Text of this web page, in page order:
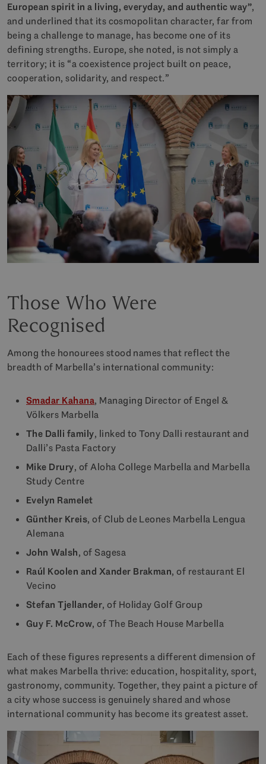
European spirit in a living, everyday, and authentic way”,
and underlined that its cosmopolitan character, far from
being a challenge to manage, has become one of its
defining strengths. Europe, she noted, is not simply a
territory; it is “a coexistence project built on peace,
cooperation, solidarity, and respect.”
Those Who Were
Recognised
Among the honourees stood names that reflect the
breadth of Marbella’s international community:
Smadar Kahana, Managing Director of Engel &
Völkers Marbella
The Dalli family, linked to Tony Dalli restaurant and
Dalli’s Pasta Factory
Mike Drury, of Aloha College Marbella and Marbella
Study Centre
Evelyn Ramelet
Günther Kreis, of Club de Leones Marbella Lengua
Alemana
John Walsh, of Sagesa
Raúl Koolen and Xander Brakman, of restaurant El
Vecino
Stefan Tjellander, of Holiday Golf Group
Guy F. McCrow, of The Beach House Marbella
Each of these figures represents a different dimension of
what makes Marbella thrive: education, hospitality, sport,
gastronomy, community. Together, they paint a picture of
a city whose success is genuinely shared and whose
international community has become its greatest asset.